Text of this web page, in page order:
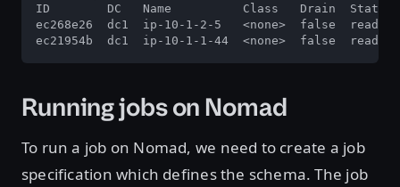
ID        DC   Name          Class   Drain  Status
ec268e26  dc1  ip-10-1-2-5   <none>  false  ready
ec21954b  dc1  ip-10-1-1-44  <none>  false  ready
Running jobs on Nomad
To run a job on Nomad, we need to create a job
specification which defines the schema. The job